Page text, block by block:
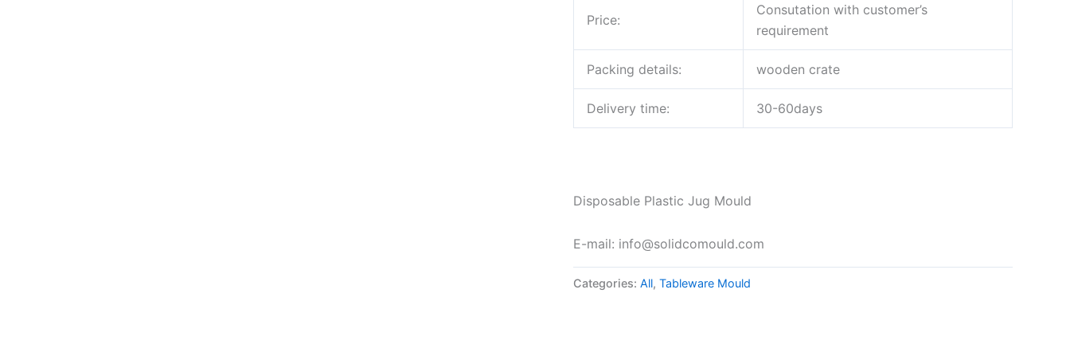
Price:
Consutation with customer’s
requirement
Packing details: wooden crate
Delivery time: 30-60days
Disposable Plastic Jug Mould
E-mail: info@solidcomould.com
Categories: All, Tableware Mould